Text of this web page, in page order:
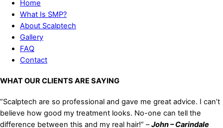
Home
What Is SMP?
About Scalptech
Gallery
FAQ
Contact
WHAT OUR CLIENTS ARE SAYING
“Scalptech are so professional and gave me great advice. I can’t
believe how good my treatment looks. No-one can tell the
difference between this and my real hair!” –John – Carindale